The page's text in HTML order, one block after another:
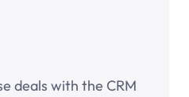
deals with the CRM